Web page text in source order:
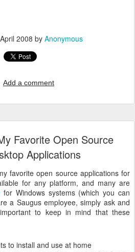
2008 by Anonymous
Add a comment
Favorite Open Source
Applications
favorite open source applications for
for any platform, and many are
for Windows systems (which you can
a Saugus employee, simply ask and
to keep in mind that these
to install and use at home